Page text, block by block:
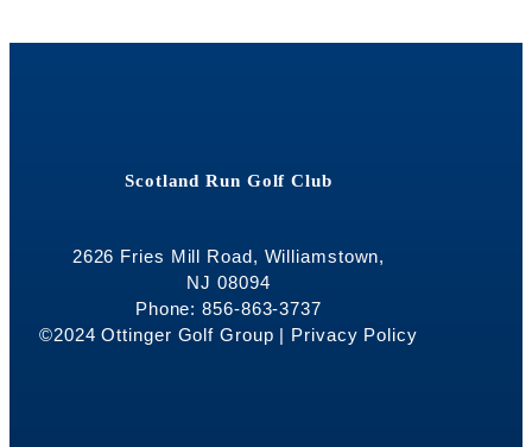
Scotland Run Golf Club
2626 Fries Mill Road, Williamstown,
NJ 08094
Phone: 856-863-3737
©2024 Ottinger Golf Group | Privacy Policy